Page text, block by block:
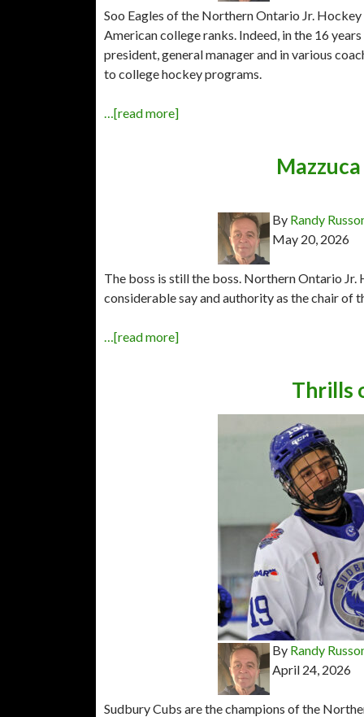
Soo Eagles of the Northern Ontario Jr.
American college ranks. Indeed, in the 16
president, general manager and in various
to college hockey programs.
…[read more]
By Randy
May 20, 2026
The boss is still the boss. Northern Ontario
considerable say and authority as the chair of
…[read more]
Thrills
By Randy
April 24, 2026
Sudbury Cubs are the champions of the